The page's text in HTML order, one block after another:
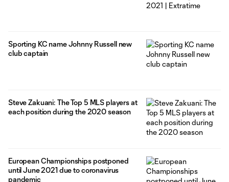
Sporting KC name Johnny Russell new
club captain
Steve Zakuani: The Top 5 MLS players at
each position during the 2020 season
European Championships postponed
until June 2021 due to coronavirus
pandemic